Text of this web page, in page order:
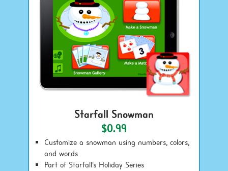
Starfall Snowman
$0.99
Customize a snowman using numbers, colors,
and words
Part of Starfall's Holiday Series